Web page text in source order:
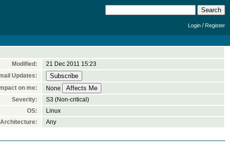
Login /Register
Modified:
21 Dec 2011 15:23
Updates:
on me:
None
Severity:
S3 (Non-critical)
OS:
Linux
Any